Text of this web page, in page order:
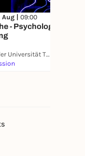
Aug | 09:00
- Psychologische
Museum der Universität Tübingen (MUT)